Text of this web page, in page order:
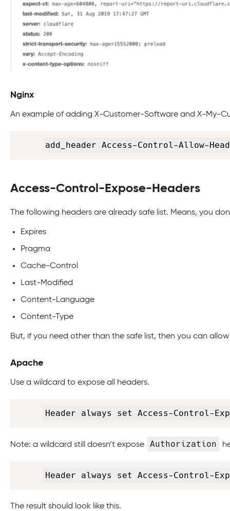
Nginx
An example of adding X-Customer-Software and X-My-
add_header Access-Control-Allow-
Access-Control-Expose-Headers
The following headers are already safe list. Means, you
Expires
Pragma
Cache-Control
Last-Modified
Content-Language
Content-Type
But, if you need other than the safe list, then you can
Apache
Use a wildcard to expose all headers.
Header always set Access-Control-
Note: a wildcard still doesn’t expose Authorization
Header always set Access-Control-
The result should look like this.